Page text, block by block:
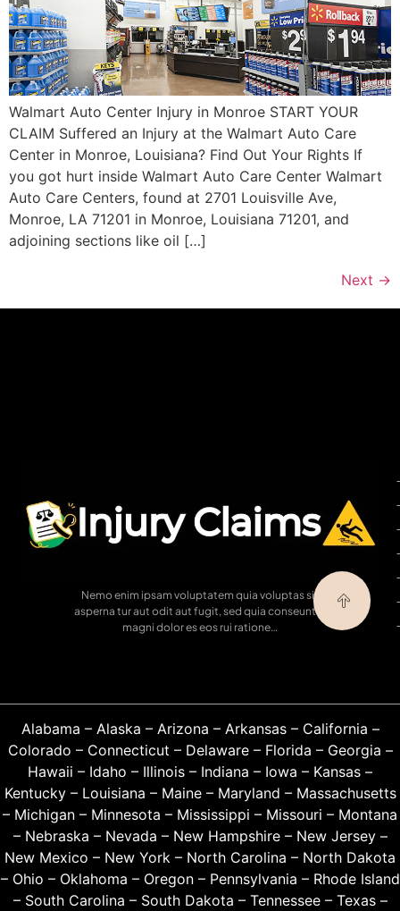
Walmart Auto Center Injury in Monroe START YOUR
CLAIM Suffered an Injury at the Walmart Auto Care
Center in Monroe, Louisiana? Find Out Your Rights If
you got hurt inside Walmart Auto Care Center Walmart
Auto Care Centers, found at 2701 Louisville Ave,
Monroe, LA 71201 in Monroe, Louisiana 71201, and
adjoining sections like oil […]
Next →
Nemo enim ipsam voluptatem quia voluptas sit
asperna tur aut odit aut fugit, sed quia conseuntur
magni dolor es eos rui ratione…
Alabama – Alaska – Arizona – Arkansas– California –
Colorado – Connecticut – Delaware– Florida – Georgia –
Hawaii – Idaho – Illinois – Indiana – Iowa – Kansas –
Kentucky– Louisiana – Maine– Maryland – Massachusetts
– Michigan – Minnesota – Mississippi – Missouri – Montana
– Nebraska – Nevada – New Hampshire– New Jersey–
New Mexico – New York – North Carolina – North Dakota
– Ohio – Oklahoma – Oregon– Pennsylvania – Rhode Island
– South Carolina – South Dakota – Tennessee– Texas–